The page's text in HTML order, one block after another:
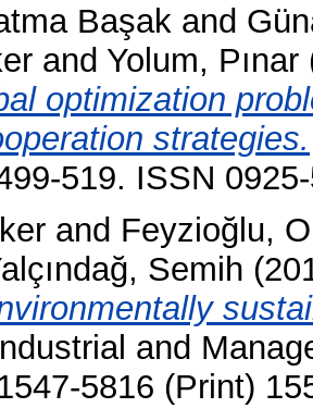
Başak and
and Yolum, Pınar
optimization
strategies.
519. ISSN
and Feyzioğlu,
Semih
and
5816 (Print)